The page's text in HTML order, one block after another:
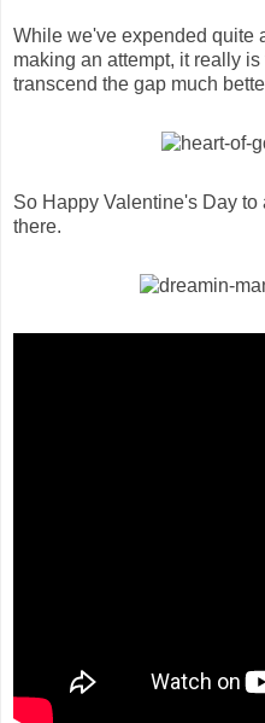
While we've expended quite
making an attempt, it really is
transcend the gap much
So Happy Valentine's Day
there.